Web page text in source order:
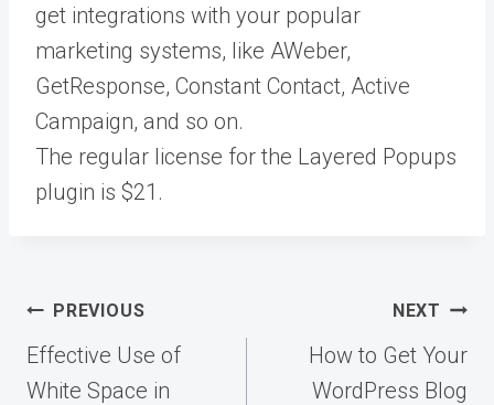
get integrations with your popular
marketing systems, like AWeber,
GetResponse, Constant Contact, Active
Campaign, and so on.
The regular license for the Layered Popups
plugin is $21.
Post
navigation
PREVIOUS
Effective Use of
White Space in
NEXT
How to Get Your
WordPress Blog